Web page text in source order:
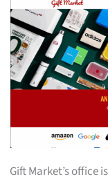
Gift Market’s office